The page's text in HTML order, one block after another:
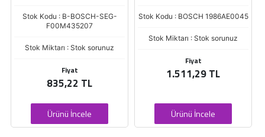
Stok Kodu : B-BOSCH-SEG-
F00M435207
Stok Miktarı : Stok sorunuz
Fiyat
835,22 TL
Ürünü İncele
Stok Kodu : BOSCH 1986AE0045
Stok Miktarı : Stok sorunuz
Fiyat
1.511,29 TL
Ürünü İncele